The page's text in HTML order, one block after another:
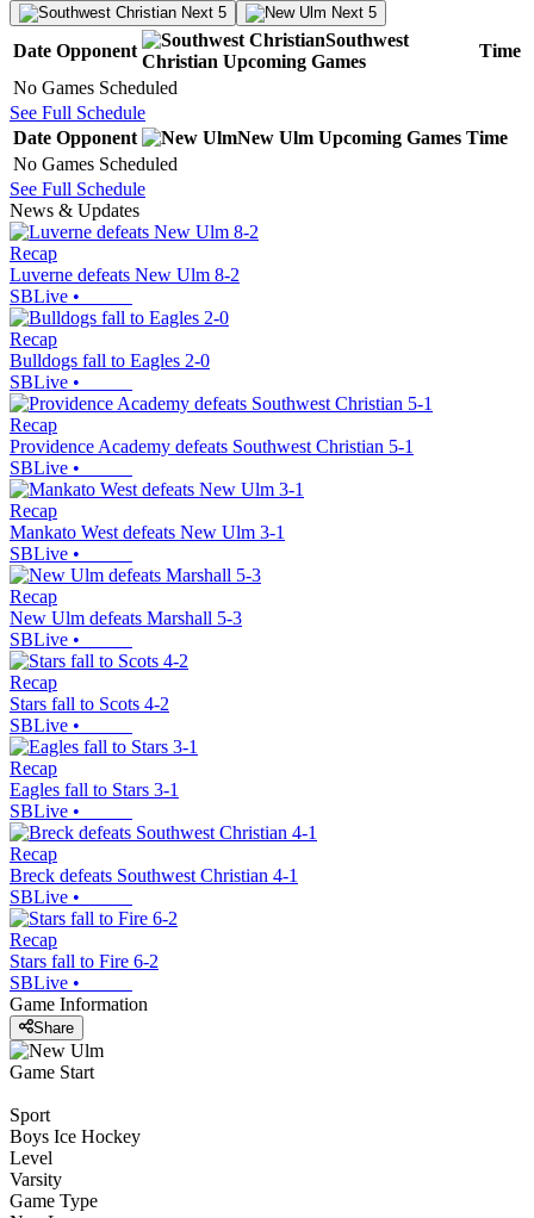
Next 5 Next 5
Date Opponent
Southwest
Christian Upcoming Games
Time
No Games Scheduled
See Full Schedule
Date Opponent New Ulm Upcoming Games Time
No Games Scheduled
See Full Schedule
News & Updates
Recap
Luverne defeats New Ulm 8-2
SBLive •
Recap
Bulldogs fall to Eagles 2-0
SBLive •
Recap
Providence Academy defeats Southwest Christian 5-1
SBLive •
Recap
Mankato West defeats New Ulm 3-1
SBLive •
Recap
New Ulm defeats Marshall 5-3
SBLive •
Recap
Stars fall to Scots 4-2
SBLive •
Recap
Eagles fall to Stars 3-1
SBLive •
Recap
Breck defeats Southwest Christian 4-1
SBLive •
Recap
Stars fall to Fire 6-2
SBLive •
Game Information
Share
Game Start
Sport
Boys Ice Hockey
Level
Varsity
Game Type